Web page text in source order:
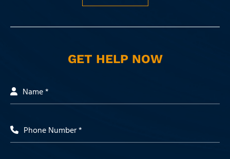
GET HELP NOW
Name *
Phone Number *